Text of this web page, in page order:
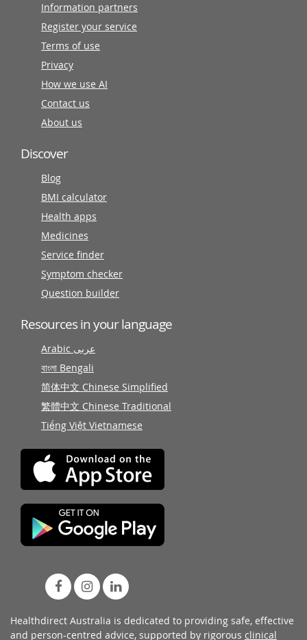
Information partners
Register your service
Terms of use
Privacy
How we use AI
Contact us
About us
Discover
Blog
BMI calculator
Health apps
Medicines
Service finder
Symptom checker
Question builder
Resources in your language
Arabic عربى
বাংলা Bengali
简体中文 Chinese Simplified
繁體中文 Chinese Traditional
Tiếng Việt Vietnamese
Healthdirect Australia is dedicated to providing safe, effective
and person-centred advice, supported by rigorous clinical